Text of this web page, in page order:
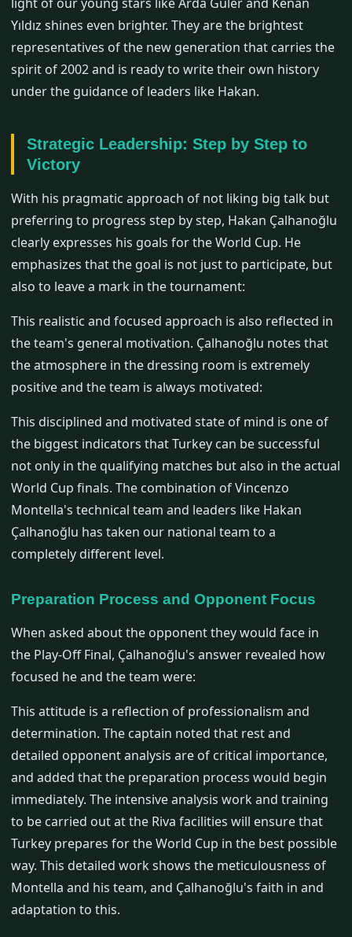
Yıldız shines even brighter. They are the brightest
representatives of the new generation that carries the
spirit of 2002 and is ready to write their own history
under the guidance of leaders like Hakan.
Strategic Leadership: Step by Step to
Victory
With his pragmatic approach of not liking big talk but
preferring to progress step by step, Hakan Çalhanoğlu
clearly expresses his goals for the World Cup. He
emphasizes that the goal is not just to participate, but
also to leave a mark in the tournament:
This realistic and focused approach is also reflected in
the team's general motivation. Çalhanoğlu notes that
the atmosphere in the dressing room is extremely
positive and the team is always motivated:
This disciplined and motivated state of mind is one of
the biggest indicators that Turkey can be successful
not only in the qualifying matches but also in the actual
World Cup finals. The combination of Vincenzo
Montella's technical team and leaders like Hakan
Çalhanoğlu has taken our national team to a
completely different level.
Preparation Process and Opponent Focus
When asked about the opponent they would face in
the Play-Off Final, Çalhanoğlu's answer revealed how
focused he and the team were:
This attitude is a reflection of professionalism and
determination. The captain noted that rest and
detailed opponent analysis are of critical importance,
and added that the preparation process would begin
immediately. The intensive analysis work and training
to be carried out at the Riva facilities will ensure that
Turkey prepares for the World Cup in the best possible
way. This detailed work shows the meticulousness of
Montella and his team, and Çalhanoğlu's faith in and
adaptation to this.